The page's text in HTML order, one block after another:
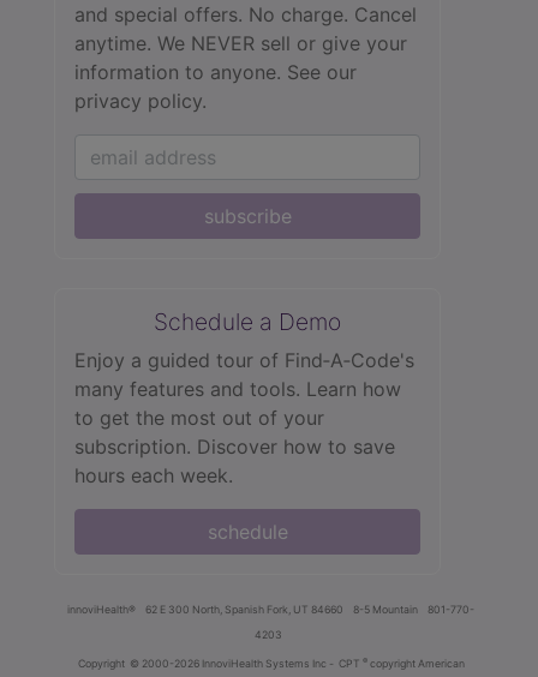
and special offers. No charge. Cancel
anytime. We NEVER sell or give your
information to anyone. See our
privacy policy.
subscribe
Schedule a Demo
Enjoy a guided tour of Find‑A‑Code's
many features and tools. Learn how
to get the most out of your
subscription. Discover how to save
hours each week.
schedule
innoviHealth® 62 E 300 North, Spanish Fork, UT 84660 8-5 Mountain
801-770-
4203
Copyright © 2000-2026 InnoviHealth Systems Inc - CPT ® copyright American